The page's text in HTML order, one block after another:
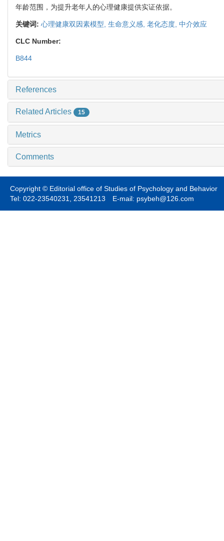
年龄范围，为提升老年人的心理健康提供实证依据。
关键词: 心理健康双因素模型, 生命意义感, 老化态度, 中介效应
CLC Number:
B844
References
Related Articles 15
Metrics
Comments
Copyright © Editorial office of Studies of Psychology and Behavior
Tel: 022-23540231, 23541213 E-mail: psybeh@126.com